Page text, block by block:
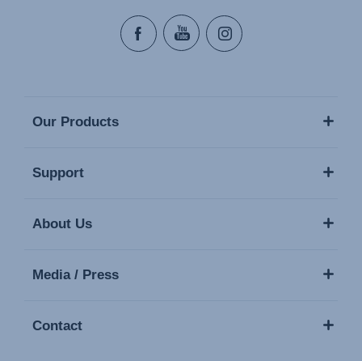
Our Products
Support
About Us
Media / Press
Contact